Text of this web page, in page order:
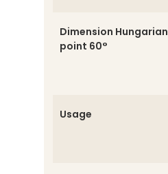
Dimension Hungarian
point 60°
Usage